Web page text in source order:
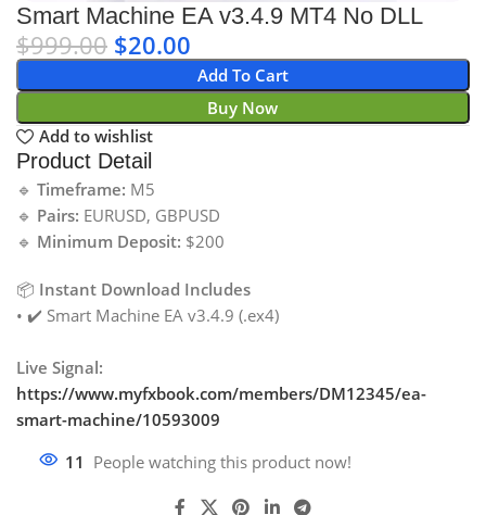
Smart Machine EA v3.4.9 MT4 No DLL
$999.00 $20.00
Add To Cart
Buy Now
Add to wishlist
Product Detail
🔹 Timeframe: M5
🔹 Pairs: EURUSD, GBPUSD
🔹 Minimum Deposit: $200
📦 Instant Download Includes
• ✔️ Smart Machine EA v3.4.9 (.ex4)
Live Signal:
https://www.myfxbook.com/members/DM12345/ea-
smart-machine/10593009
11 People watching this product now!